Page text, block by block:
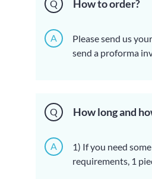
Q How to order?
A
Please send us
send a proforma
3) Transportation
Q How long and
A
1) If you need
requirements, 1